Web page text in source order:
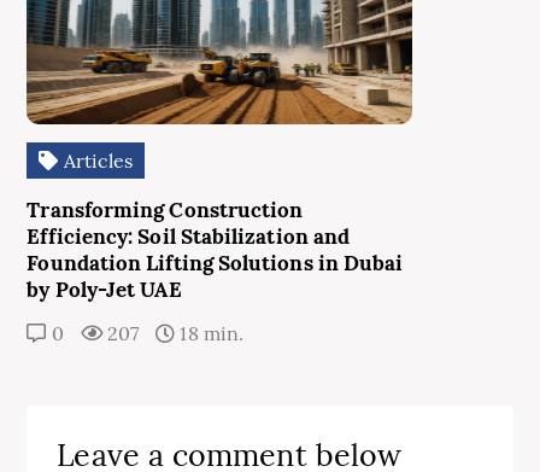
Articles
Transforming Construction
Efficiency: Soil Stabilization and
Foundation Lifting Solutions in Dubai
by Poly-Jet UAE
0 207 18 min.
Leave a comment below